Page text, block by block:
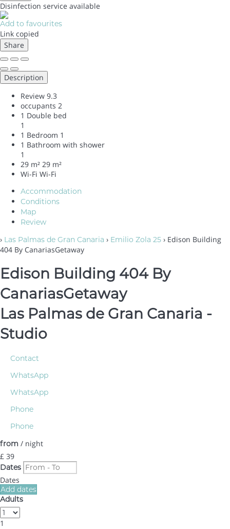
Disinfection service available
Add to favourites
Link copied
Share
Description
Review 9.3
occupants 2
1 Double bed
1
1 Bedroom 1
1 Bathroom with shower
1
29 m² 29 m²
Wi-Fi Wi-Fi
Accommodation
Conditions
Map
Review
› Las Palmas de Gran Canaria › Emilio Zola 25 › Edison Building
404 By CanariasGetaway
Edison Building 404 By
CanariasGetaway
Las Palmas de Gran Canaria -
Studio
Contact
WhatsApp
WhatsApp
Phone
Phone
from / night
£ 39
Dates
Dates
Add dates
Adults
1